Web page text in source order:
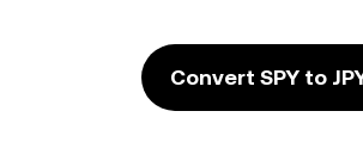
Convert SPY to